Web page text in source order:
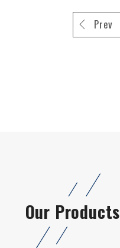
Prev
Our Products